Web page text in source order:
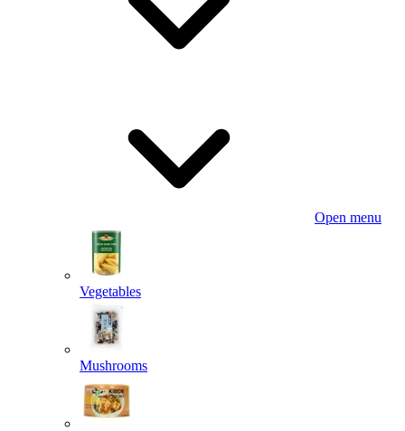
Open menu
Vegetables
Mushrooms